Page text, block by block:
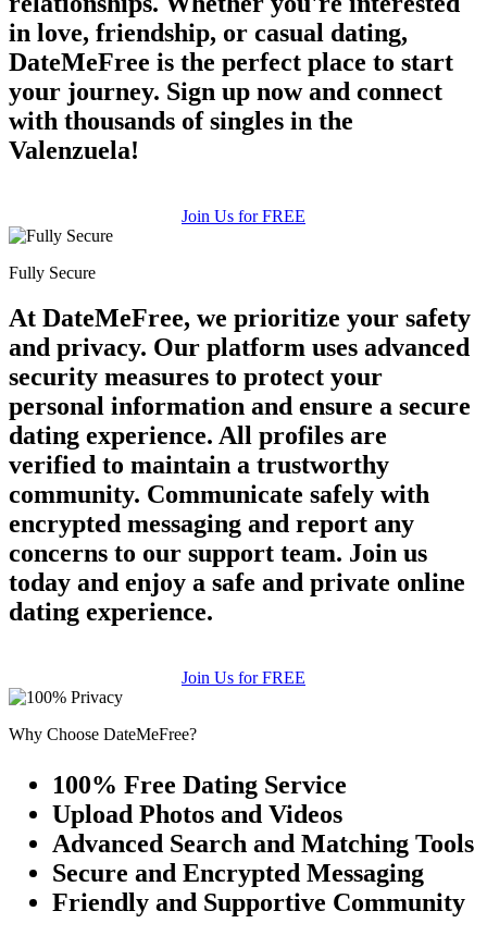
in love, friendship, or casual dating,
DateMeFree is the perfect place to start
your journey. Sign up now and connect
with thousands of singles in the
Valenzuela!
Join Us for FREE
Fully Secure
At DateMeFree, we prioritize your safety
and privacy. Our platform uses advanced
security measures to protect your
personal information and ensure a secure
dating experience. All profiles are
verified to maintain a trustworthy
community. Communicate safely with
encrypted messaging and report any
concerns to our support team. Join us
today and enjoy a safe and private online
dating experience.
Join Us for FREE
Why Choose DateMeFree?
100% Free Dating Service
Upload Photos and Videos
Advanced Search and Matching Tools
Secure and Encrypted Messaging
Friendly and Supportive Community